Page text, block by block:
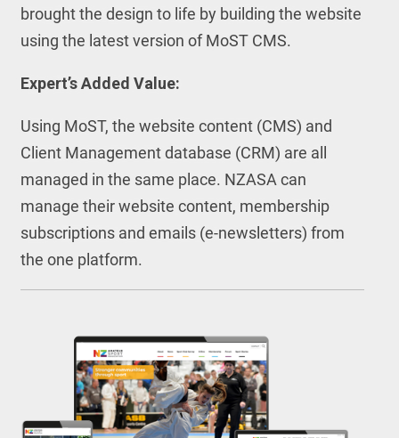
brought the design to life by building the website
using the latest version of MoST CMS.
Expert’s Added Value:
Using MoST, the website content (CMS) and
Client Management database (CRM) are all
managed in the same place. NZASA can
manage their website content, membership
subscriptions and emails (e-newsletters) from
the one platform.